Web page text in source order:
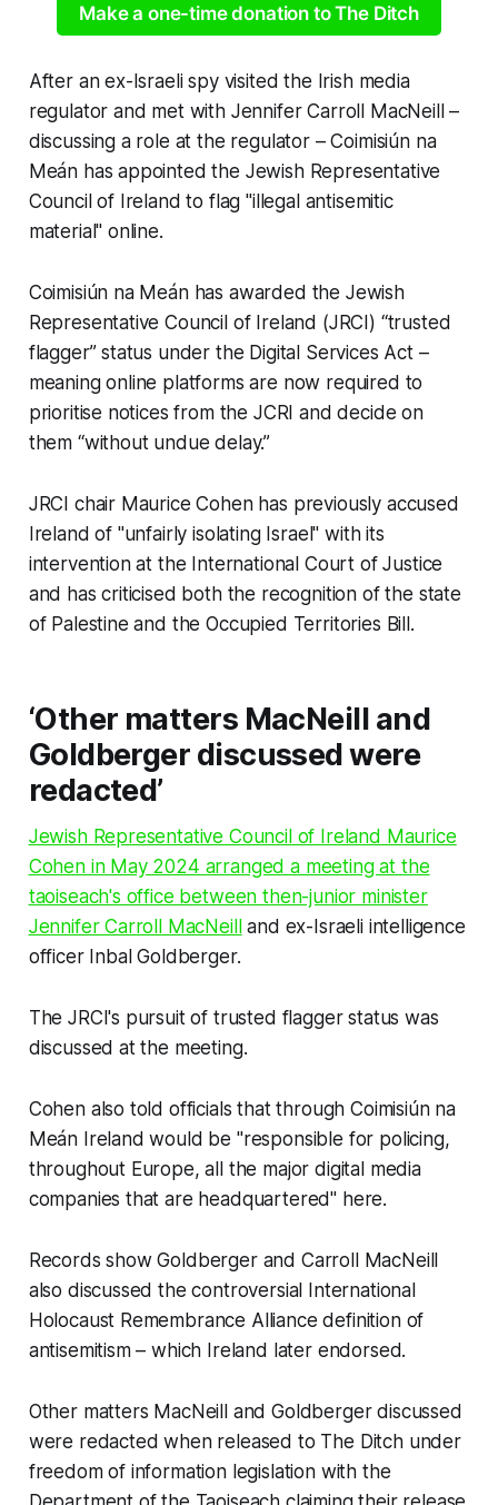
Make a one-time donation to The Ditch
After an ex-Israeli spy visited the Irish media
regulator and met with Jennifer Carroll MacNeill –
discussing a role at the regulator – Coimisiún na
Meán has appointed the Jewish Representative
Council of Ireland to flag "illegal antisemitic
material" online.
Coimisiún na Meán has awarded the Jewish
Representative Council of Ireland (JRCI) “trusted
flagger” status under the Digital Services Act –
meaning online platforms are now required to
prioritise notices from the JCRI and decide on
them “without undue delay.”
JRCI chair Maurice Cohen has previously accused
Ireland of "unfairly isolating Israel" with its
intervention at the International Court of Justice
and has criticised both the recognition of the state
of Palestine and the Occupied Territories Bill.
‘Other matters MacNeill and
Goldberger discussed were
redacted’
Jewish Representative Council of Ireland Maurice
Cohen in May 2024 arranged a meeting at the
taoiseach's office between then-junior minister
Jennifer Carroll MacNeilland ex-Israeli intelligence
officer Inbal Goldberger.
The JRCI's pursuit of trusted flagger status was
discussed at the meeting.
Cohen also told officials that through Coimisiún na
Meán Ireland would be "responsible for policing,
throughout Europe, all the major digital media
companies that are headquartered" here.
Records show Goldberger and Carroll MacNeill
also discussed the controversial International
Holocaust Remembrance Alliance definition of
antisemitism – which Ireland later endorsed.
Other matters MacNeill and Goldberger discussed
were redacted when released to The Ditchunder
freedom of information legislation with the